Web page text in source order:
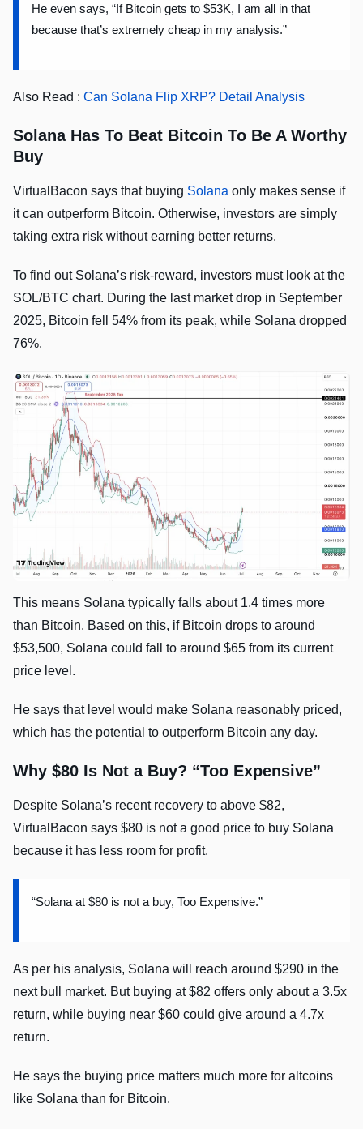
He even says, “If Bitcoin gets to $53K, I am all in that
because that’s extremely cheap in my analysis.”
Also Read : Can Solana Flip XRP? Detail Analysis
Solana Has To Beat Bitcoin To Be A Worthy
Buy
VirtualBacon says that buying Solana only makes sense if
it can outperform Bitcoin. Otherwise, investors are simply
taking extra risk without earning better returns.
To find out Solana’s risk-reward, investors must look at the
SOL/BTC chart. During the last market drop in September
2025, Bitcoin fell 54% from its peak, while Solana dropped
76%.
This means Solana typically falls about 1.4 times more
than Bitcoin. Based on this, if Bitcoin drops to around
$53,500, Solana could fall to around $65 from its current
price level.
He says that level would make Solana reasonably priced,
which has the potential to outperform Bitcoin any day.
Why $80 Is Not a Buy? “Too Expensive”
Despite Solana’s recent recovery to above $82,
VirtualBacon says $80 is not a good price to buy Solana
because it has less room for profit.
“Solana at $80 is not a buy, Too Expensive.”
As per his analysis, Solana will reach around $290 in the
next bull market. But buying at $82 offers only about a 3.5x
return, while buying near $60 could give around a 4.7x
return.
He says the buying price matters much more for altcoins
like Solana than for Bitcoin.